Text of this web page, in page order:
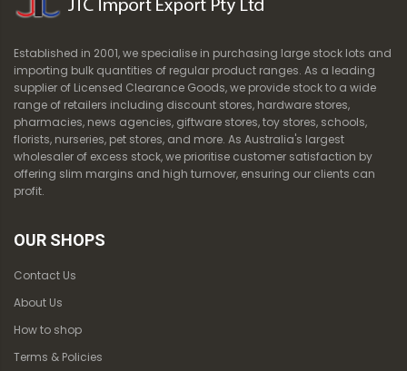
Established in 2001, we specialise in purchasing large stock lots and
importing bulk quantities of regular product ranges. As a leading
supplier of Licensed Clearance Goods, we provide stock to a wide
range of retailers including discount stores, hardware stores,
pharmacies, news agencies, giftware stores, toy stores, schools,
florists, nurseries, pet stores, and more. As Australia's largest
wholesaler of excess stock, we prioritise customer satisfaction by
offering slim margins and high turnover, ensuring our clients can
profit.
OUR SHOPS
Contact Us
About Us
How to shop
Terms & Policies